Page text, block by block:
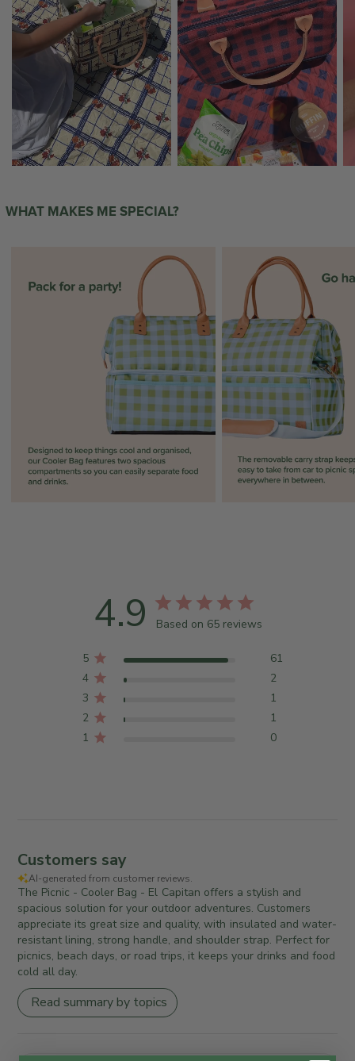
WHAT MAKES ME SPECIAL?
4.9 Based on 65 reviews
5
61
4
2
3
1
2
1
1
0
Customers say
AI-generated from customer reviews.
The Picnic - Cooler Bag - El Capitan offers a stylish and
spacious solution for your outdoor adventures. Customers
appreciate its great size and quality, with insulated and water-
resistant lining, strong handle, and shoulder strap. Perfect for
picnics, beach days, or road trips, it keeps your drinks and food
cold all day.
Read summary by topics